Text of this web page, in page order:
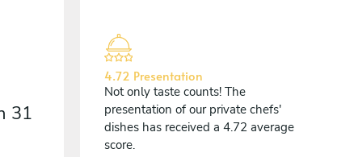
31
4.72 Presentation
Not only taste counts! The
presentation of our private chefs'
dishes has received a 4.72 average
score.